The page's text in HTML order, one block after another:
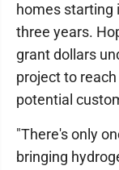
homes starting
three years.
grant dollars
project to reach
potential
"There's only
bringing